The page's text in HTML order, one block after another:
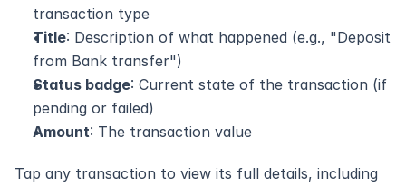
transaction type
Title: Description of what happened (e.g., "Deposit
from Bank transfer")
Status badge: Current state of the transaction (if
pending or failed)
Amount: The transaction value
Tap any transaction to view its full details, including